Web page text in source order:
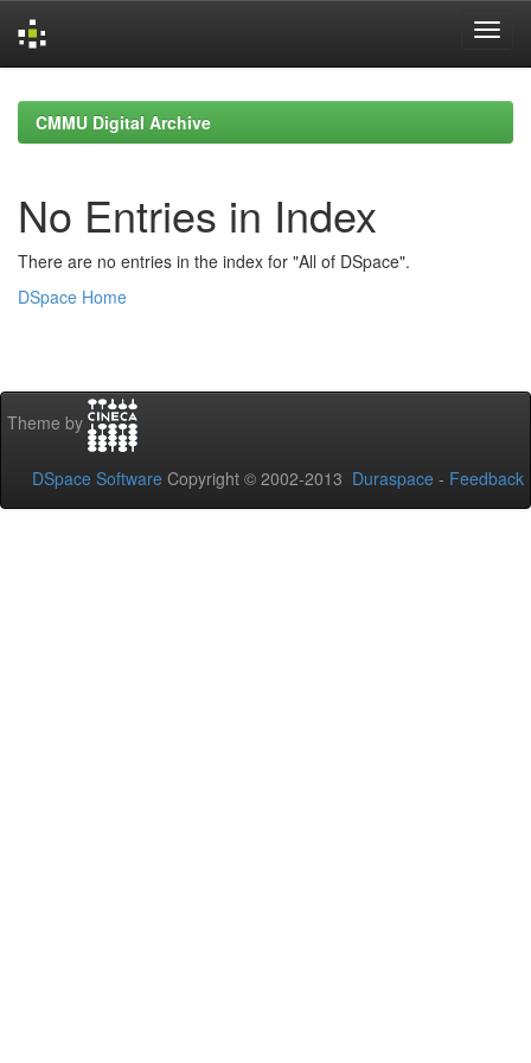
navigationCMMU Digital Archive
No Entries in Index
There are no entries in the index for "All of DSpace".
DSpace Home
Theme by
DSpace Software Copyright © 2002-2013 Duraspace - Feedback